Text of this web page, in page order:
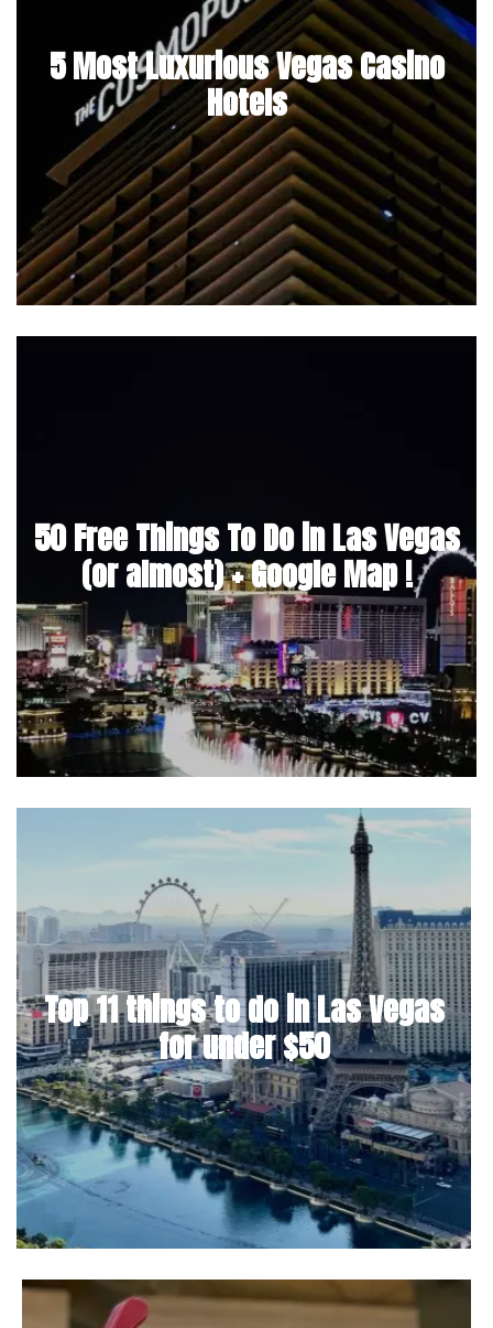
5 Most Luxurious Vegas Casino
Hotels
50 Free Things To Do in Las Vegas
(or almost) + Google Map !
Top 11 things to do in Las Vegas
for under $50